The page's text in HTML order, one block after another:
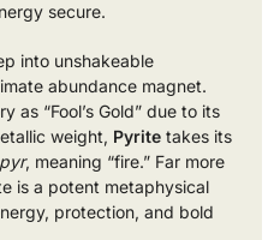
secure.
into unshakeable
abundance magnet.
as “Fool’s Gold” due to its
weight, Pyrite takes its
pyr, meaning “fire.” Far more
is a potent metaphysical
protection, and bold